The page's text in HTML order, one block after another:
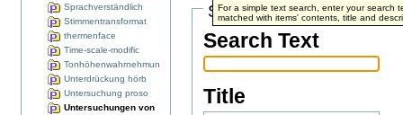
Sprachverständlich
Stimmentransformat
thermenface
Time-scale-modific
Tonhöhenwahrnehmun
Unterdrückung hörb
Untersuchung proso
Untersuchungen von
Search Terms
Search Text
For a simple text search, enter your search
matched with items' contents, title and
Title